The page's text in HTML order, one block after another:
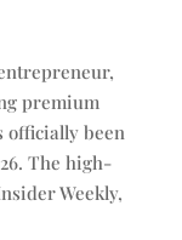
premium
officially been
The high-
Weekly,